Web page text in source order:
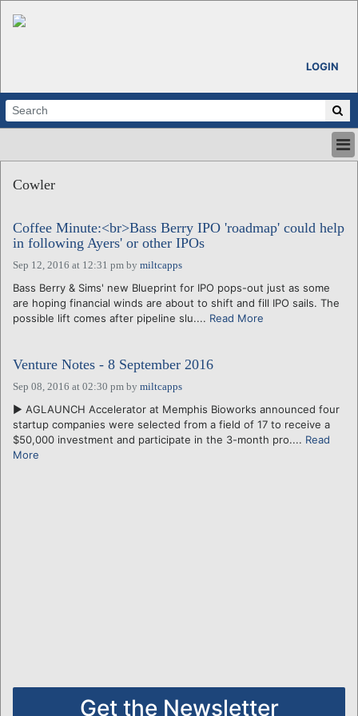
LOGIN
ABOUT
CALENDARS
VENTURE NOTES
REGIONS
LOGIN
Cowler
Coffee Minute:<br>Bass Berry IPO 'roadmap' could help
in following Ayers' or other IPOs
Sep 12, 2016 at 12:31 pm by miltcapps
Bass Berry & Sims' new Blueprint for IPO pops-out just as some
are hoping financial winds are about to shift and fill IPO sails. The
possible lift comes after pipeline slu.... Read More
Venture Notes - 8 September 2016
Sep 08, 2016 at 02:30 pm by miltcapps
► AGLAUNCH Accelerator at Memphis Bioworks announced four
startup companies were selected from a field of 17 to receive a
$50,000 investment and participate in the 3-month pro.... Read
More
Get the Newsletter